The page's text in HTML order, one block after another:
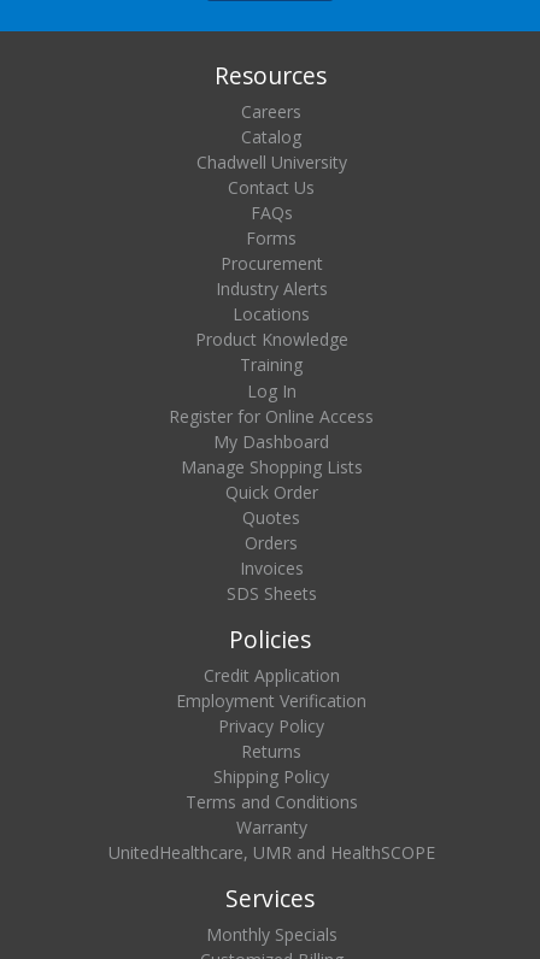
Resources
Careers
Catalog
Chadwell University
Contact Us
FAQs
Forms
Procurement
Industry Alerts
Locations
Product Knowledge
Training
Log In
Register for Online Access
My Dashboard
Manage Shopping Lists
Quick Order
Quotes
Orders
Invoices
SDS Sheets
Policies
Credit Application
Employment Verification
Privacy Policy
Returns
Shipping Policy
Terms and Conditions
Warranty
UnitedHealthcare, UMR and HealthSCOPE
Services
Monthly Specials